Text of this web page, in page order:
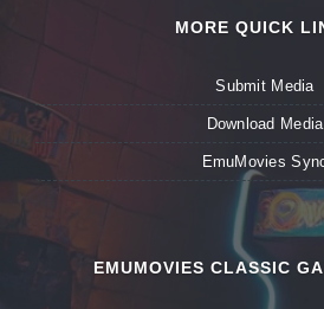
MORE QUICK
Submit Media
Download Media
EmuMovies
EMUMOVIES CLASSIC